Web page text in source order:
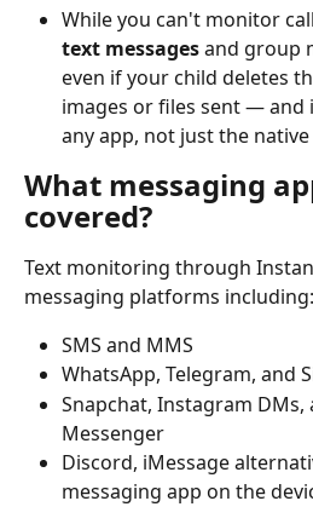
While you can't monitor
text messages and group
even if your child deletes
images or files sent — and
any app, not just the
What messaging
covered?
Text monitoring through
messaging platforms including:
SMS and MMS
WhatsApp, Telegram, and
Snapchat, Instagram DMs,
Messenger
Discord, iMessage
messaging app on the